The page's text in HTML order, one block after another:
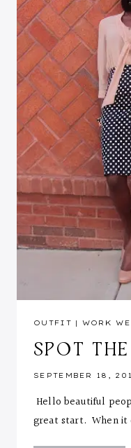
OUTFIT | WORK
SPOT
SEPTEMBER 18,
Hello beautiful
great start. When it